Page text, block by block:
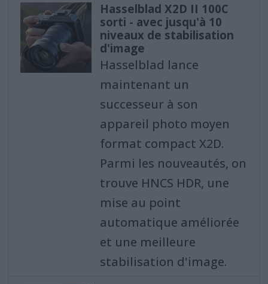
Hasselblad X2D II 100C
sorti - avec jusqu'à 10
niveaux de stabilisation
d'image
Hasselblad lance
maintenant un
successeur à son
appareil photo moyen
format compact X2D.
Parmi les nouveautés, on
trouve HNCS HDR, une
mise au point
automatique améliorée
et une meilleure
stabilisation d'image.